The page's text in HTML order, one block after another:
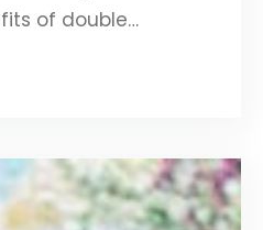
of double…